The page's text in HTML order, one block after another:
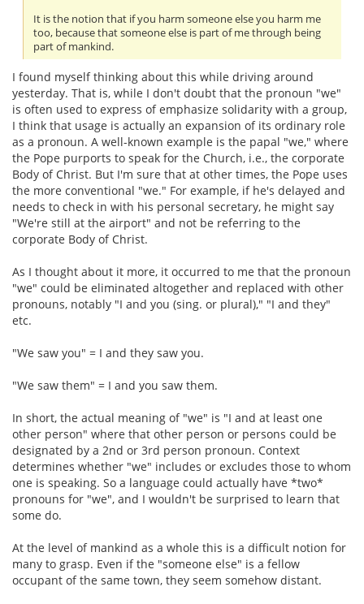
It is the notion that if you harm someone else you harm me
too, because that someone else is part of me through being
part of mankind.
I found myself thinking about this while driving around
yesterday. That is, while I don't doubt that the pronoun "we"
is often used to express of emphasize solidarity with a group,
I think that usage is actually an expansion of its ordinary role
as a pronoun. A well-known example is the papal "we," where
the Pope purports to speak for the Church, i.e., the corporate
Body of Christ. But I'm sure that at other times, the Pope uses
the more conventional "we." For example, if he's delayed and
needs to check in with his personal secretary, he might say
"We're still at the airport" and not be referring to the
corporate Body of Christ.
As I thought about it more, it occurred to me that the pronoun
"we" could be eliminated altogether and replaced with other
pronouns, notably "I and you (sing. or plural)," "I and they"
etc.
"We saw you" = I and they saw you.
"We saw them" = I and you saw them.
In short, the actual meaning of "we" is "I and at least one
other person" where that other person or persons could be
designated by a 2nd or 3rd person pronoun. Context
determines whether "we" includes or excludes those to whom
one is speaking. So a language could actually have *two*
pronouns for "we", and I wouldn't be surprised to learn that
some do.
At the level of mankind as a whole this is a difficult notion for
many to grasp. Even if the "someone else" is a fellow
occupant of the same town, they seem somehow distant.